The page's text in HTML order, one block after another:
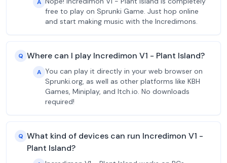
A
free to play on Sprunki Game. Just hop online
and start making music with the Incredimons.
Q Where can I play Incredimon V1 - Plant Island?
A You can play it directly in your web browser on
Sprunki.org, as well as other platforms like KBH
Games, Miniplay, and Itch.io. No downloads
required!
Q What kind of devices can run Incredimon V1 -
Plant Island?